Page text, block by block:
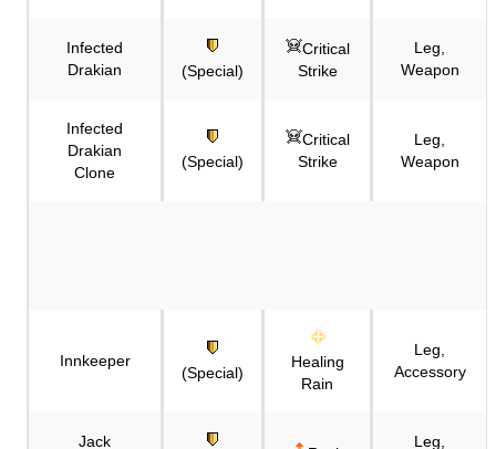
Infected
Drakian
(Special)
Critical
Strike
Leg,
Weapon
Infected
Drakian
Clone
(Special)
Critical
Strike
Leg,
Weapon
Innkeeper
(Special)
Healing
Rain
Leg,
Accessory
Jack Leg,